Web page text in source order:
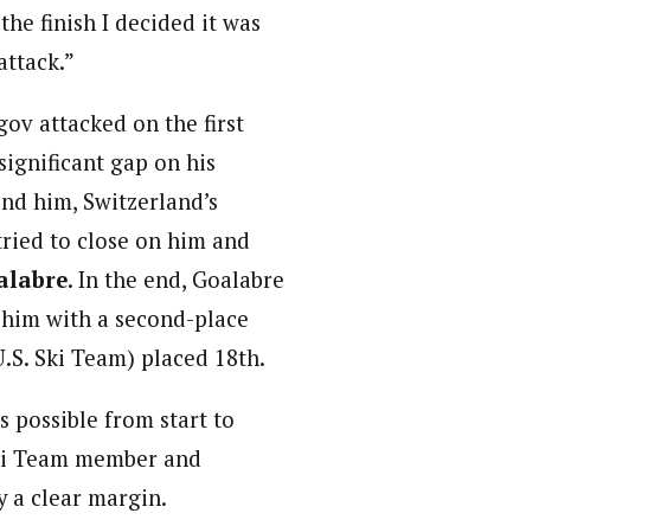
finish I decided it was
attacked on the first
gap on his
him, Switzerland’s
to close on him and
. In the end, Goalabre
with a second-place
Ski Team) placed 18th.
possible from start to
Team member and
a clear margin.